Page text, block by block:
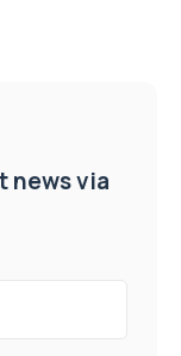
news via